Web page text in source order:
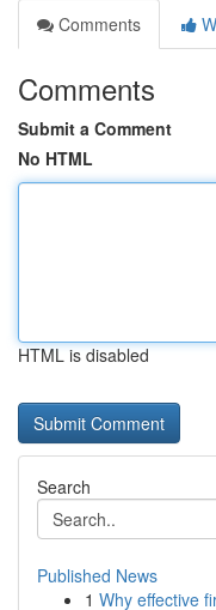
Comments
Comments
Submit a Comment
No HTML
HTML is disabled
Search
Published News
1 Why effective